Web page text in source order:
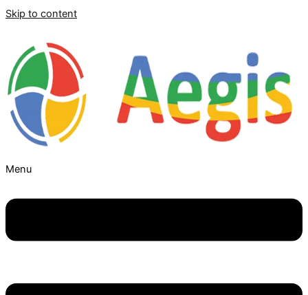
Skip to content
Menu